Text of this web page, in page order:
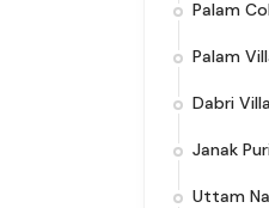
Palam
Palam
Dabri
Janak
Uttam